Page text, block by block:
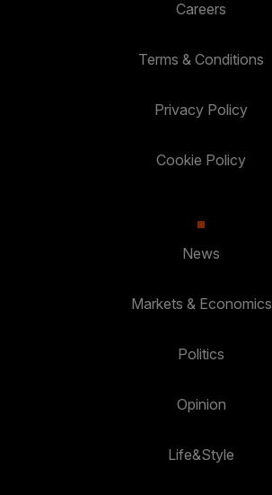
Careers
Terms & Conditions
Privacy Policy
Cookie Policy
News
Markets & Economics
Politics
Opinion
Life&Style